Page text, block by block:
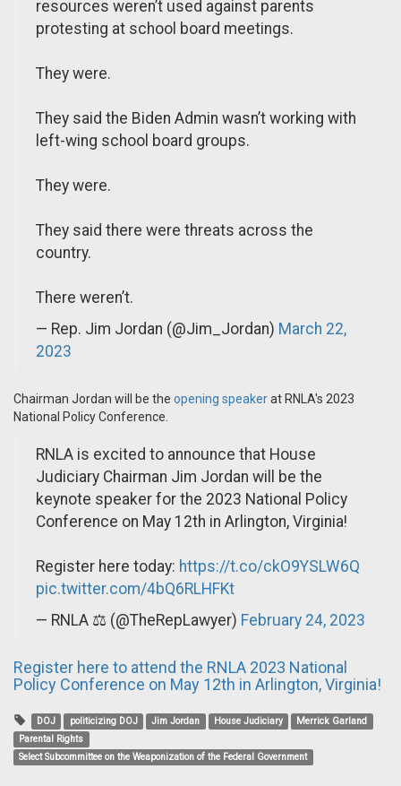
resources weren’t used against parents
protesting at school board meetings.
They were.
They said the Biden Admin wasn’t working with
left-wing school board groups.
They were.
They said there were threats across the
country.
There weren’t.
— Rep. Jim Jordan (@Jim_Jordan) March 22,
2023
Chairman Jordan will be the opening speakerat RNLA's 2023
National Policy Conference.
RNLA is excited to announce that House
Judiciary Chairman Jim Jordan will be the
keynote speaker for the 2023 National Policy
Conference on May 12th in Arlington, Virginia!
Register here today: https://t.co/ckO9YSLW6Q
pic.twitter.com/4bQ6RLHFKt
— RNLA ⚖️ (@TheRepLawyer) February 24, 2023
Register here to attend the RNLA 2023 National
Policy Conference on May 12th in Arlington, Virginia!
DOJ politicizing DOJ Jim Jordan House Judiciary
Merrick Garland
Parental Rights
Select Subcommittee on the Weaponization of the Federal Government